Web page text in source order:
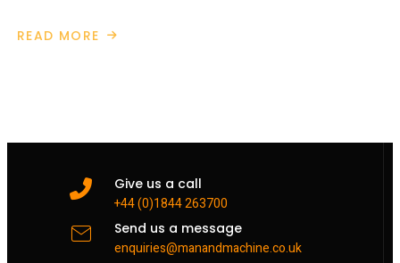
READ MORE
ABOUT
COLLECTION
Give us a call
+44 (0)1844 263700
Send us a message
enquiries@manandmachine.co.uk